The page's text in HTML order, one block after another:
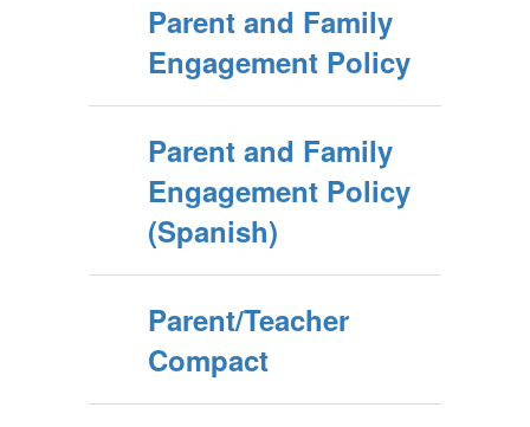
Parent and Family
Engagement Policy
Parent and Family
Engagement Policy
(Spanish)
Parent/Teacher
Compact